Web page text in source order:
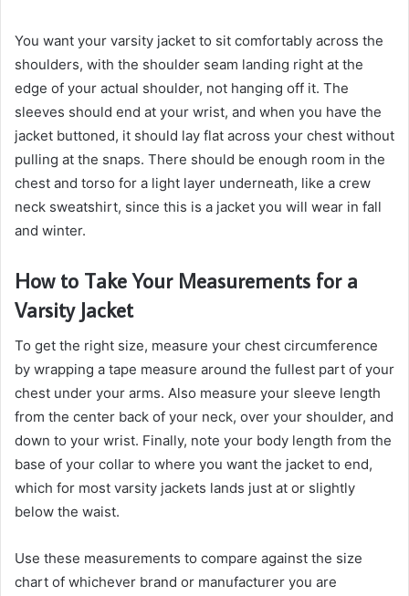
You want your varsity jacket to sit comfortably across the
shoulders, with the shoulder seam landing right at the
edge of your actual shoulder, not hanging off it. The
sleeves should end at your wrist, and when you have the
jacket buttoned, it should lay flat across your chest without
pulling at the snaps. There should be enough room in the
chest and torso for a light layer underneath, like a crew
neck sweatshirt, since this is a jacket you will wear in fall
and winter.
How to Take Your Measurements for a
Varsity Jacket
To get the right size, measure your chest circumference
by wrapping a tape measure around the fullest part of your
chest under your arms. Also measure your sleeve length
from the center back of your neck, over your shoulder, and
down to your wrist. Finally, note your body length from the
base of your collar to where you want the jacket to end,
which for most varsity jackets lands just at or slightly
below the waist.
Use these measurements to compare against the size
chart of whichever brand or manufacturer you are